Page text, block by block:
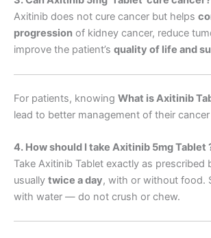
Axitinib does not cure cancer but helps
progression of kidney cancer, reduce
improve the patient’s quality of life and
For patients, knowing What is Axitinib
lead to better management of their
4. How should I take Axitinib 5mg Tablet
Take Axitinib Tablet exactly as prescribed
usually twice a day, with or without food.
with water — do not crush or chew.